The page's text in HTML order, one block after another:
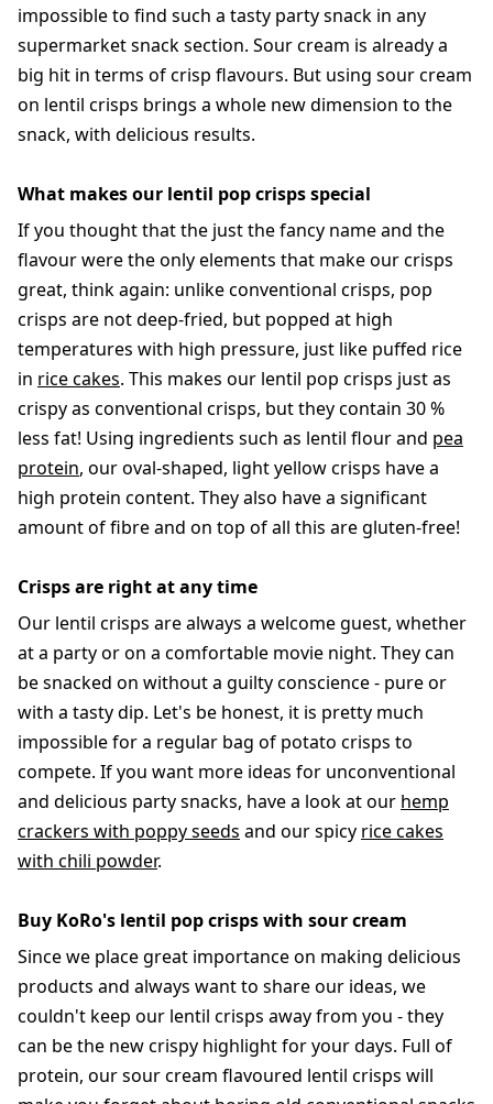
impossible to find such a tasty party snack in any
supermarket snack section. Sour cream is already a
big hit in terms of crisp flavours. But using sour cream
on lentil crisps brings a whole new dimension to the
snack, with delicious results.
What makes our lentil pop crisps special
If you thought that the just the fancy name and the
flavour were the only elements that make our crisps
great, think again: unlike conventional crisps, pop
crisps are not deep-fried, but popped at high
temperatures with high pressure, just like puffed rice
in rice cakes. This makes our lentil pop crisps just as
crispy as conventional crisps, but they contain 30 %
less fat! Using ingredients such as lentil flour and pea
protein, our oval-shaped, light yellow crisps have a
high protein content. They also have a significant
amount of fibre and on top of all this are gluten-free!
Crisps are right at any time
Our lentil crisps are always a welcome guest, whether
at a party or on a comfortable movie night. They can
be snacked on without a guilty conscience - pure or
with a tasty dip. Let's be honest, it is pretty much
impossible for a regular bag of potato crisps to
compete. If you want more ideas for unconventional
and delicious party snacks, have a look at our hemp
crackers with poppy seeds and our spicy rice cakes
with chili powder.
Buy KoRo's lentil pop crisps with sour cream
Since we place great importance on making delicious
products and always want to share our ideas, we
couldn't keep our lentil crisps away from you - they
can be the new crispy highlight for your days. Full of
protein, our sour cream flavoured lentil crisps will